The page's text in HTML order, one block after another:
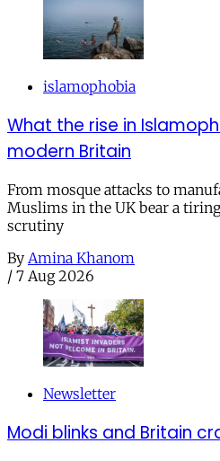
islamophobia
What the rise in
modern Britain
From mosque attacks to
Muslims in the UK bear a
scrutiny
By Amina Khanom
/ 7 Aug 2026
Newsletter
Modi blinks and Britain